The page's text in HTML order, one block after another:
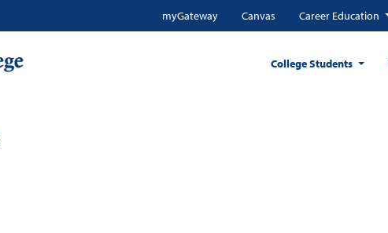
myGateway Canvas Career Education
College Students